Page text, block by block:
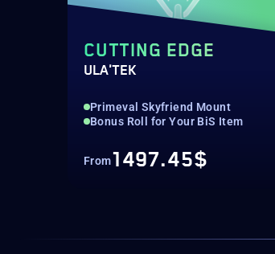
CUTTING EDGE
ULA'TEK
Primeval Skyfriend Mount
Bonus Roll for Your BiS Item
From1497.45$